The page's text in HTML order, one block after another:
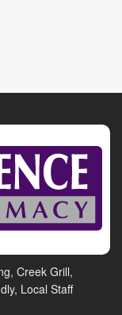
Creek Grill,
Local Staff